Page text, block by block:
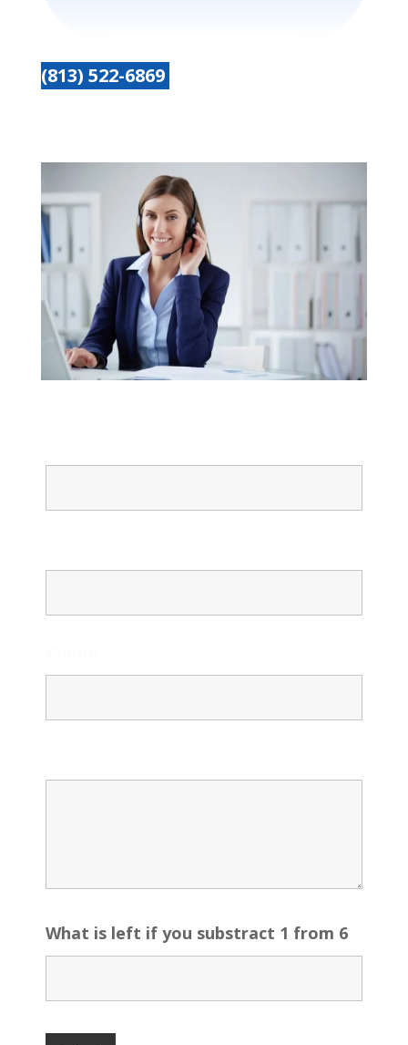
(813) 522-6869
What is left if you substract 1 from 6